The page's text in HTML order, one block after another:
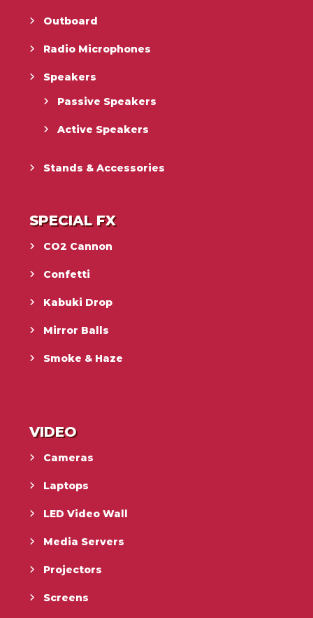
Outboard
Radio Microphones
Speakers
Passive Speakers
Active Speakers
Stands & Accessories
SPECIAL FX
CO2 Cannon
Confetti
Kabuki Drop
Mirror Balls
Smoke & Haze
VIDEO
Cameras
Laptops
LED Video Wall
Media Servers
Projectors
Screens